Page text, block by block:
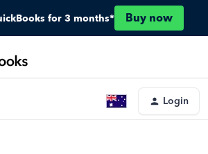
for 3 months* Buy now
Login